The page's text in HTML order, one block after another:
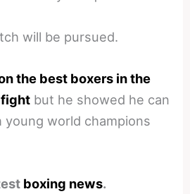
will be pursued.
the best boxers in the
but he showed he can
world champions
boxing news.